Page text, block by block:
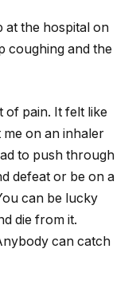
at the hospital on
coughing and the
of pain. It felt like
on an inhaler
to push through
defeat or be on a
can be lucky
die from it.
can catch